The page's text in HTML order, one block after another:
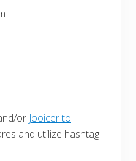
or Jooicer to
and utilize hashtag